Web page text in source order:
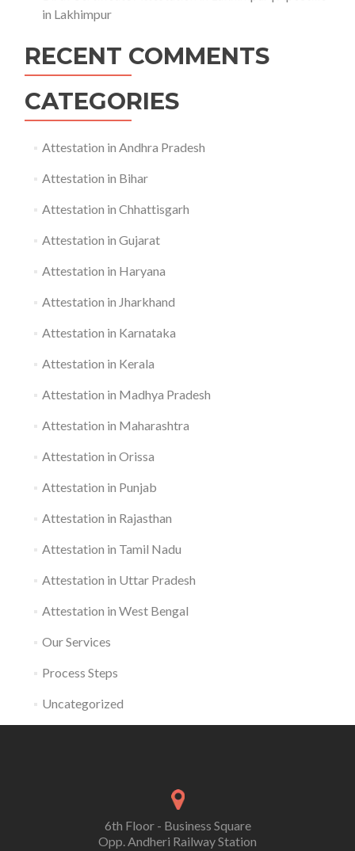
in Lakhimpur
RECENT COMMENTS
CATEGORIES
Attestation in Andhra Pradesh
Attestation in Bihar
Attestation in Chhattisgarh
Attestation in Gujarat
Attestation in Haryana
Attestation in Jharkhand
Attestation in Karnataka
Attestation in Kerala
Attestation in Madhya Pradesh
Attestation in Maharashtra
Attestation in Orissa
Attestation in Punjab
Attestation in Rajasthan
Attestation in Tamil Nadu
Attestation in Uttar Pradesh
Attestation in West Bengal
Our Services
Process Steps
Uncategorized
6th Floor - Business Square
Opp. Andheri Railway Station